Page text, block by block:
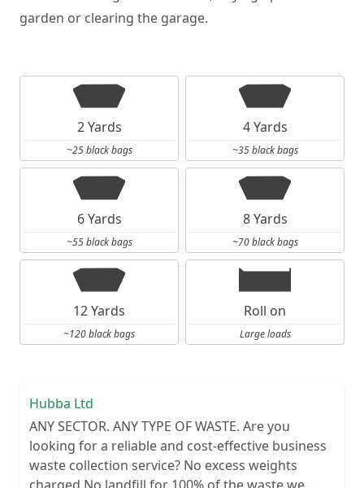
garden or clearing the garage.
2 Yards
~25 black bags
4 Yards
~35 black bags
6 Yards
~55 black bags
8 Yards
~70 black bags
12 Yards
~120 black bags
Roll on
Large loads
Hubba Ltd
ANY SECTOR. ANY TYPE OF WASTE. Are you
looking for a reliable and cost-effective business
waste collection service? No excess weights